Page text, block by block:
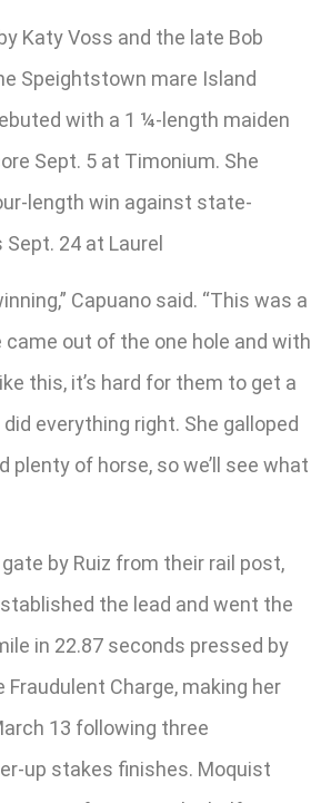
Katy Voss and the late Bob
Speightstown mare Island
with a 1 ¼-length maiden
Sept. 5 at Timonium. She
length win against state-
24 at Laurel
Capuano said. “This was a
came out of the one hole and with
this, it’s hard for them to get a
everything right. She galloped
plenty of horse, so we’ll see what
by Ruiz from their rail post,
the lead and went the
in 22.87 seconds pressed by
Charge, making her
13 following three
up stakes finishes. Moquist